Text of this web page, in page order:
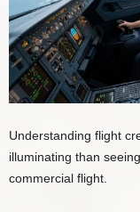
Understanding flight
illuminating than
commercial flight.